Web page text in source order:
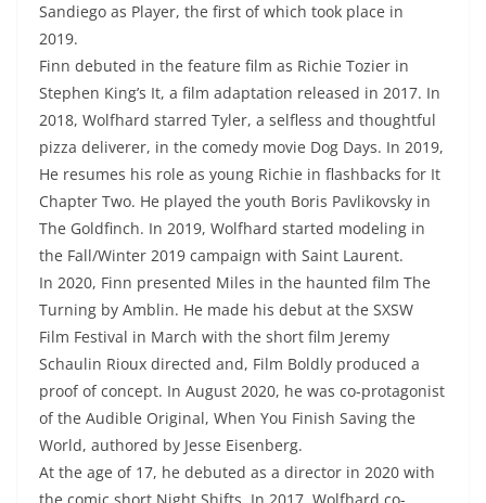
Sandiego as Player, the first of which took place in
2019.
Finn debuted in the feature film as Richie Tozier in
Stephen King’s It, a film adaptation released in 2017. In
2018, Wolfhard starred Tyler, a selfless and thoughtful
pizza deliverer, in the comedy movie Dog Days. In 2019,
He resumes his role as young Richie in flashbacks for It
Chapter Two. He played the youth Boris Pavlikovsky in
The Goldfinch. In 2019, Wolfhard started modeling in
the Fall/Winter 2019 campaign with Saint Laurent.
In 2020, Finn presented Miles in the haunted film The
Turning by Amblin. He made his debut at the SXSW
Film Festival in March with the short film Jeremy
Schaulin Rioux directed and, Film Boldly produced a
proof of concept. In August 2020, he was co-protagonist
of the Audible Original, When You Finish Saving the
World, authored by Jesse Eisenberg.
At the age of 17, he debuted as a director in 2020 with